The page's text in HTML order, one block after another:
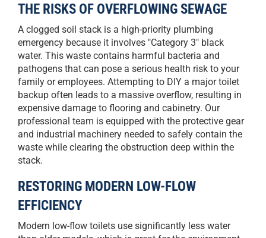
THE RISKS OF OVERFLOWING SEWAGE
A clogged soil stack is a high-priority plumbing
emergency because it involves "Category 3" black
water. This waste contains harmful bacteria and
pathogens that can pose a serious health risk to your
family or employees. Attempting to DIY a major toilet
backup often leads to a massive overflow, resulting in
expensive damage to flooring and cabinetry. Our
professional team is equipped with the protective gear
and industrial machinery needed to safely contain the
waste while clearing the obstruction deep within the
stack.
RESTORING MODERN LOW-FLOW
EFFICIENCY
Modern low-flow toilets use significantly less water